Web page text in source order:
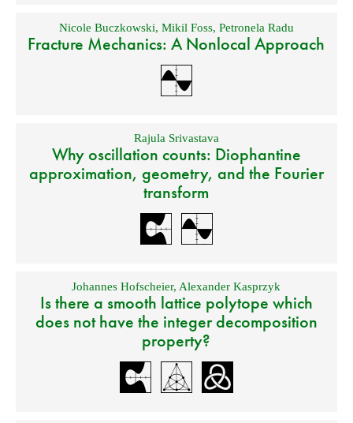
Nicole Buczkowski, Mikil Foss, Petronela Radu
Fracture Mechanics: A Nonlocal Approach
Rajula Srivastava
Why oscillation counts: Diophantine
approximation, geometry, and the Fourier
transform
Johannes Hofscheier, Alexander Kasprzyk
Is there a smooth lattice polytope which
does not have the integer decomposition
property?